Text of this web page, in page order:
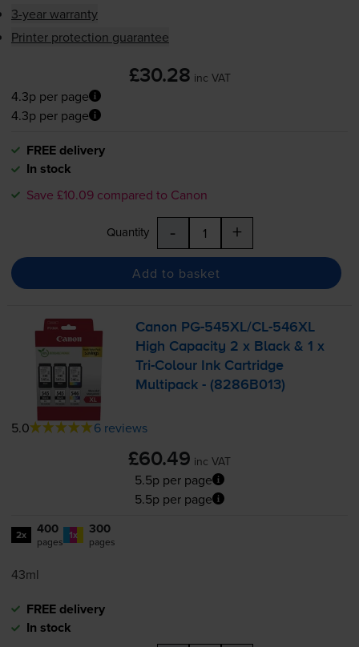
3-year warranty
Printer protection guarantee
£30.28 inc VAT
4.3p per page
4.3p per page
FREE delivery
In stock
Save £10.09 compared to Canon
Quantity - +
Add to basket
Canon PG-545XL/CL-546XL
High Capacity 2 x Black & 1 x
Tri-Colour Ink Cartridge
Multipack - (8286B013)
5.0 6 reviews
£60.49 inc VAT
5.5p per page
5.5p per page
2x 400
pages 1x 300
pages
43ml
FREE delivery
In stock